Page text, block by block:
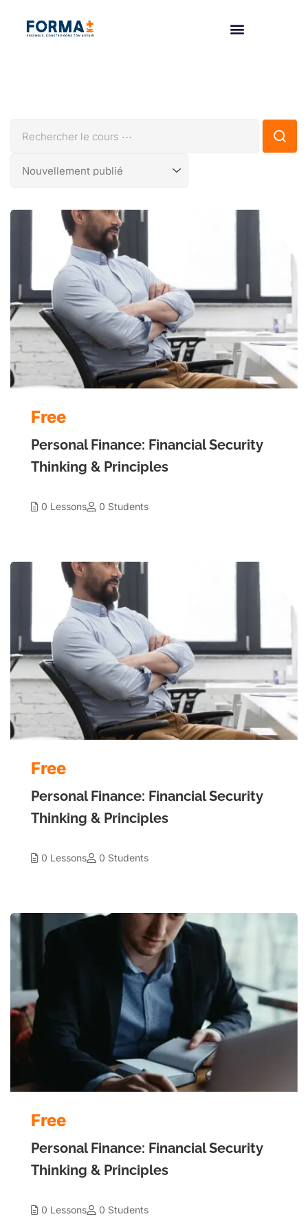
Free
Personal Finance: Financial Security
Thinking & Principles
0 Lessons 0 Students
Free
Personal Finance: Financial Security
Thinking & Principles
0 Lessons 0 Students
Free
Personal Finance: Financial Security
Thinking & Principles
0 Lessons 0 Students